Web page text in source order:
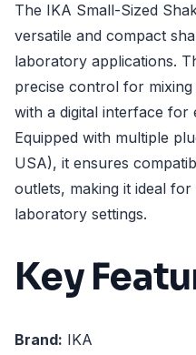
The IKA Small-Sized
versatile and compact
laboratory applications.
precise control for mixing
with a digital interface for
Equipped with multiple
USA), it ensures
outlets, making it ideal
laboratory settings.
Key
Brand: IKA